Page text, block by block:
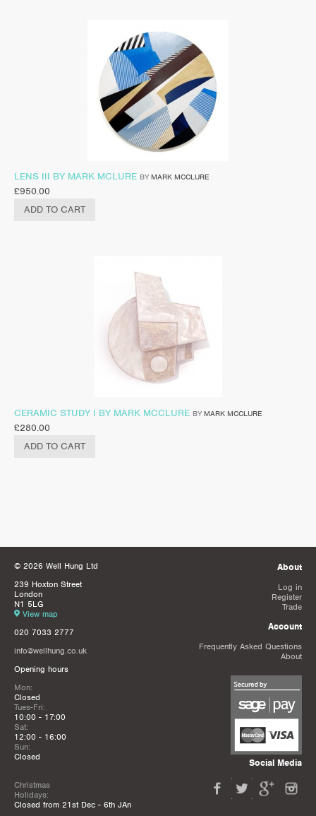
LENS III BY MARK MCLURE BY MARK MCCLURE
£950.00
ADD TO CART
CERAMIC STUDY I BY MARK MCCLURE BY MARK MCCLURE
£280.00
ADD TO CART
© 2026 Well Hung Ltd
239 Hoxton Street
London
N1 5LG
View map
020 7033 2777
info@wellhung.co.uk
Opening hours
Mon:
Closed
Tues-Fri:
10:00 - 17:00
Sat:
12:00 - 16:00
Sun:
Closed
Christmas
Holidays:
Closed from 21st Dec - 6th JAn
About
Log in
Register
Trade
Account
Frequently Asked Questions
About
Social Media